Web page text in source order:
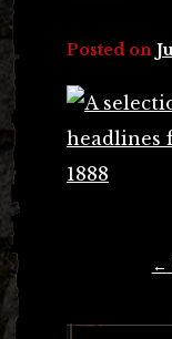
Posted on
←